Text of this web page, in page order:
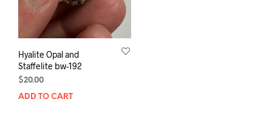
Hyalite Opal and
Staffelite bw-192
$20.00
ADD TO CART